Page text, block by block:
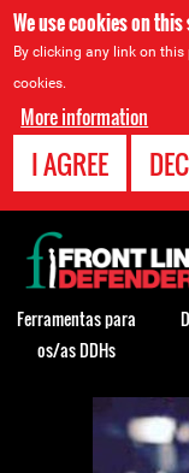
We use cookies on
By clicking any link on
cookies.
More information
I AGREE
Back
Back
to
top
Ferramentas para
os/as DDHs